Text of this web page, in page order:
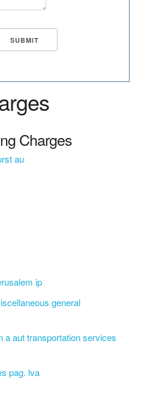
Charges
au
ip
general
a aut transportation services
pag. lva